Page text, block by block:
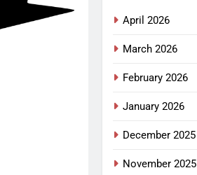
April 2026
March 2026
February 2026
January 2026
December 2025
November 2025